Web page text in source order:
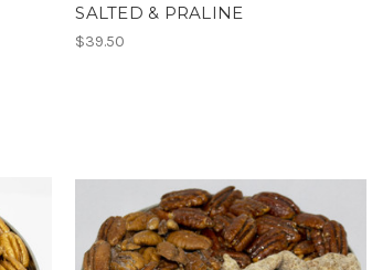
SALTED & PRALINE
$39.50